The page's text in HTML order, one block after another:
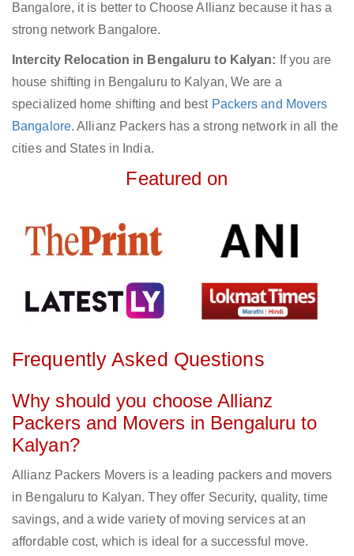
Bangalore, it is better to Choose Allianz because it has a
strong network Bangalore.
Intercity Relocation in Bengaluru to Kalyan: If you are
house shifting in Bengaluru to Kalyan, We are a
specialized home shifting and best Packers and Movers
Bangalore. Allianz Packers has a strong network in all the
cities and States in India.
Featured on
Frequently Asked Questions
Why should you choose Allianz
Packers and Movers in Bengaluru to
Kalyan?
Allianz Packers Movers is a leading packers and movers
in Bengaluru to Kalyan. They offer Security, quality, time
savings, and a wide variety of moving services at an
affordable cost, which is ideal for a successful move.